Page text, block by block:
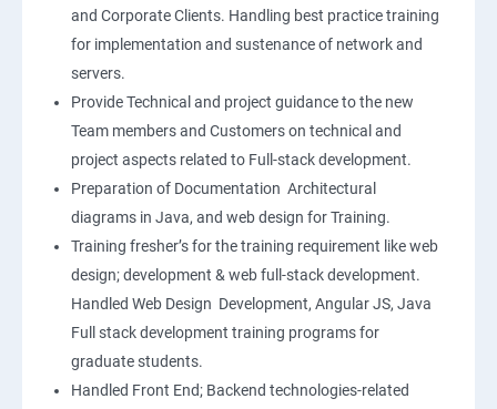
and Corporate Clients. Handling best practice training
for implementation and sustenance of network and
servers.
Provide Technical and project guidance to the new
Team members and Customers on technical and
project aspects related to Full-stack development.
Preparation of Documentation Architectural
diagrams in Java, and web design for Training.
Training fresher’s for the training requirement like web
design; development & web full-stack development.
Handled Web Design Development, Angular JS, Java
Full stack development training programs for
graduate students.
Handled Front End; Backend technologies-related